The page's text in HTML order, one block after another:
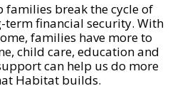
break the cycle of
financial security. With
families have more to
child care, education and
can help us do more
Habitat builds.